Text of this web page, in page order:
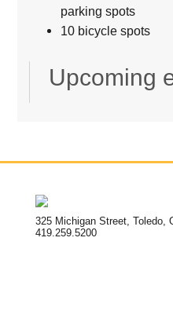
parking spots
10 bicycle spots
Upcoming
325 Michigan Street, Toledo,
419.259.5200